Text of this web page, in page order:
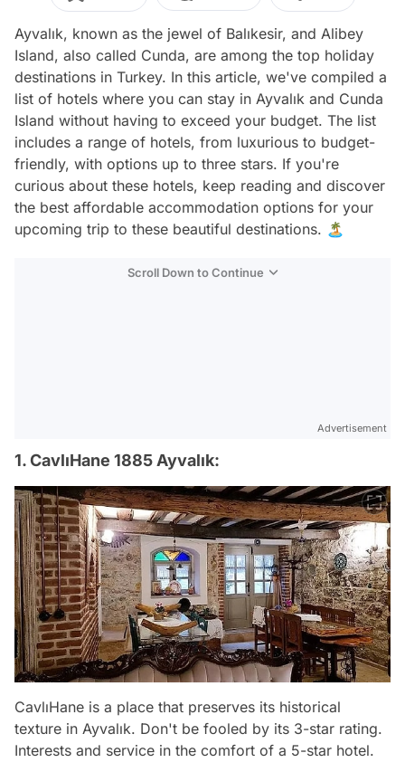
Ayvalık, known as the jewel of Balıkesir, and Alibey
Island, also called Cunda, are among the top holiday
destinations in Turkey. In this article, we've compiled a
list of hotels where you can stay in Ayvalık and Cunda
Island without having to exceed your budget. The list
includes a range of hotels, from luxurious to budget-
friendly, with options up to three stars. If you're
curious about these hotels, keep reading and discover
the best affordable accommodation options for your
upcoming trip to these beautiful destinations. 🏝️
Scroll Down to Continue
Advertisement
1. CavlıHane 1885 Ayvalık:
CavlıHane is a place that preserves its historical
texture in Ayvalık. Don't be fooled by its 3-star rating.
Interests and service in the comfort of a 5-star hotel.